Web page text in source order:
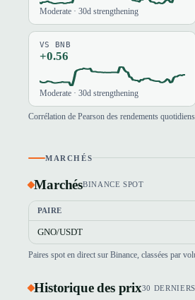
Moderate · 30d strengthening
VS BNB
+0.56
Moderate · 30d strengthening
Corrélation de Pearson des rendements
MARCHÉS
MarchésBINANCE SPOT
PAIRE
GNO/USDT
Paires spot en direct sur Binance, classées par
Historique des prix30